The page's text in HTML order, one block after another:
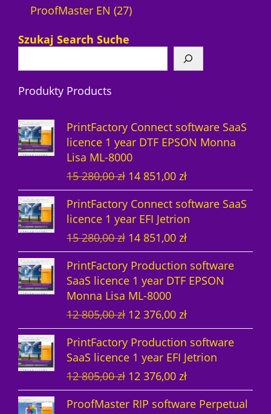
t
s
t
s
c
t
c
o
d
t
o
c
ProofMaster EN 272
r
u
c
t
s
Szukaj Search Suche
Produkty Products
PrintFactory Connect software SaaS
licence 1 year DTF EPSON Monna
Lisa ML-8000
15 280,00zł O
r
g
i
n
a
l
p
r
i
c
e
w
a
14 851,00 złC
u
r
r
e
n
p
i
c
e
i
s
:
1
PrintFactory Connect software SaaS
licence 1 year EFI Jetrion
15 280,00zł O
r
g
i
n
a
p
r
i
14 851,00 złC
u
r
n
t
p
r
i
c
e
PrintFactory Production software
SaaS licence 1 year DTF EPSON
Monna Lisa ML-8000
12 805,00zł O
r
g
i
n
a
12 376,00 złC
u
r
e
n
t
PrintFactory Production software
SaaS licence 1 year EFI Jetrion
12 805,00zł O
r
i
12 376,00 złC
u
r
ProofMaster RIP software Perpetual